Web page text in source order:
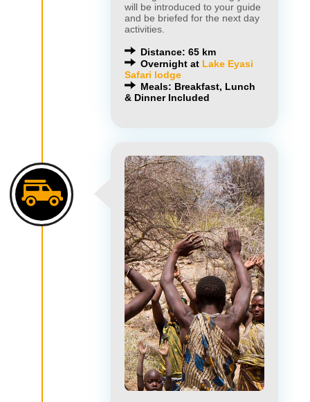
will be introduced to your guide
and be briefed for the next day
activities.
Distance: 65 km
Overnight at Lake Eyasi
Safari lodge
Meals: Breakfast, Lunch
& Dinner Included